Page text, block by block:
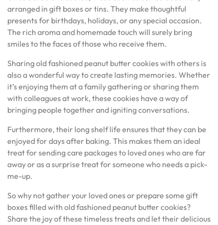
arranged in gift boxes or tins. They make thoughtful
presents for birthdays, holidays, or any special occasion.
The rich aroma and homemade touch will surely bring
smiles to the faces of those who receive them.
Sharing old fashioned peanut butter cookies with others is
also a wonderful way to create lasting memories. Whether
it’s enjoying them at a family gathering or sharing them
with colleagues at work, these cookies have a way of
bringing people together and igniting conversations.
Furthermore, their long shelf life ensures that they can be
enjoyed for days after baking. This makes them an ideal
treat for sending care packages to loved ones who are far
away or as a surprise treat for someone who needs a pick-
me-up.
So why not gather your loved ones or prepare some gift
boxes filled with old fashioned peanut butter cookies?
Share the joy of these timeless treats and let their delicious